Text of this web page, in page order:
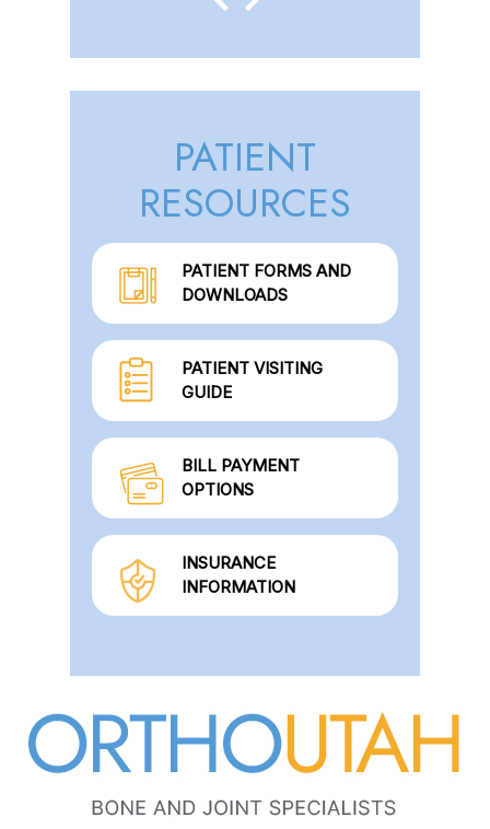
PATIENT
RESOURCES
PATIENT FORMS AND
DOWNLOADS
PATIENT VISITING
GUIDE
BILL PAYMENT
OPTIONS
INSURANCE
INFORMATION